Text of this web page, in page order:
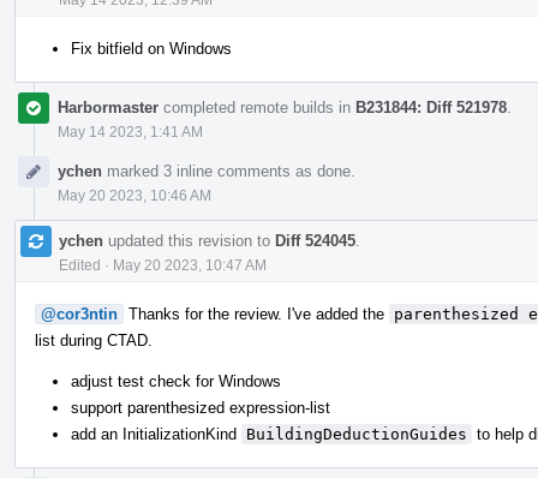
Fix bitfield on Windows
Harbormaster completed remote builds in B231844: Diff 521978
May 14 2023, 1:41 AM
ychen marked 3 inline comments as done.
May 20 2023, 10:46 AM
ychen updated this revision to Diff 524045
Edited · May 20 2023, 10:47 AM
@cor3ntin Thanks for the review. I've added the parenthesized
list during CTAD.
adjust test check for Windows
support parenthesized expression-list
add an InitializationKind BuildingDeductionGuides to help